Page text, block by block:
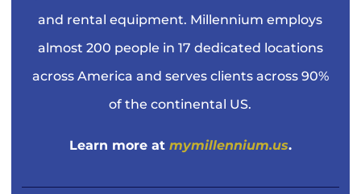
and rental equipment. Millennium employs
almost 200 people in 17 dedicated locations
across America and serves clients across 90%
of the continental US.
Learn more at mymillennium.us.